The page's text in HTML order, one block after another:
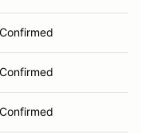
Confirmed
Confirmed
Confirmed